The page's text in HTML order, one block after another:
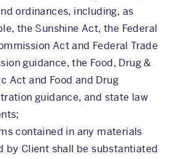
ordinances, including, as
the Sunshine Act, the Federal
Act and Federal Trade
guidance, the Food, Drug &
Act and Food and Drug
guidance, and state law
contained in any materials
by Client shall be substantiated